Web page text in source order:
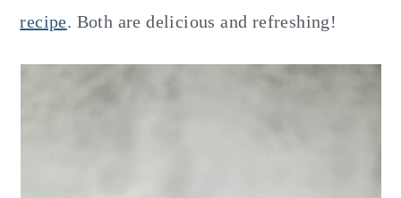
recipe. Both are delicious and refreshing!